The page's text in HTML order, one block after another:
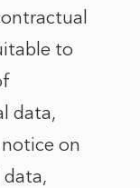
to
data,
on
data,